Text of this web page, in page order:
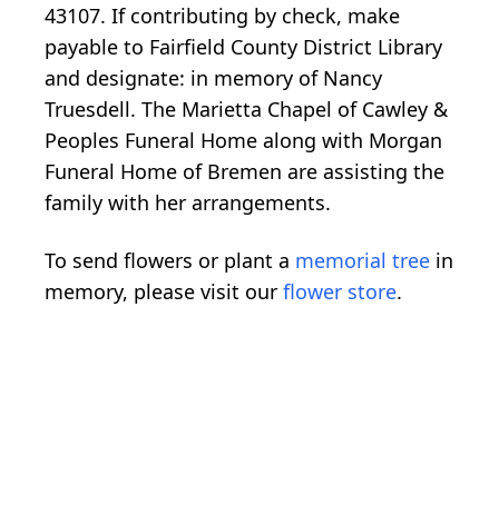
43107. If contributing by check, make
payable to Fairfield County District Library
and designate: in memory of Nancy
Truesdell. The Marietta Chapel of Cawley &
Peoples Funeral Home along with Morgan
Funeral Home of Bremen are assisting the
family with her arrangements.
To send flowers or plant a memorial tree in
memory, please visit our flower store.